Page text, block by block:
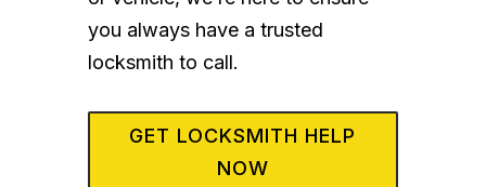
you always have a trusted
locksmith to call.
GET LOCKSMITH HELP
NOW